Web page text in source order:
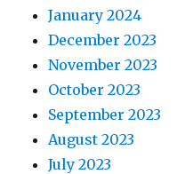
January 2024
December 2023
November 2023
October 2023
September 2023
August 2023
July 2023